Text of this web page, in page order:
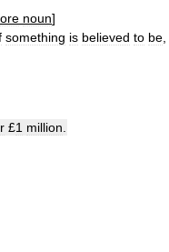
noun]
something is believed to be
£1 million